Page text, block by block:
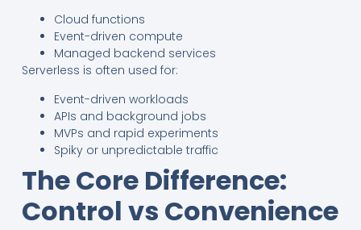
Cloud functions
Event-driven compute
Managed backend services
Serverless is often used for:
Event-driven workloads
APIs and background jobs
MVPs and rapid experiments
Spiky or unpredictable traffic
The Core Difference:
Control vs Convenience